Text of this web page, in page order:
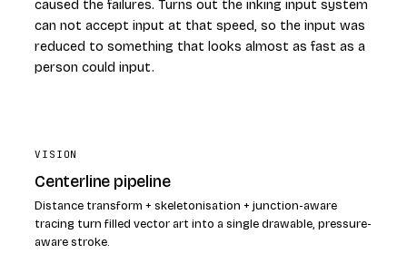
caused the failures. Turns out the inking input system
can not accept input at that speed, so the input was
reduced to something that looks almost as fast as a
person could input.
VISION
Centerline pipeline
Distance transform + skeletonisation + junction-aware
tracing turn filled vector art into a single drawable, pressure-
aware stroke.